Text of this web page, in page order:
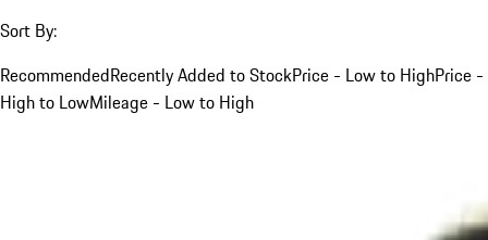
Sort By:
RecommendedRecently Added to StockPrice - Low to HighPrice -
High to LowMileage - Low to High